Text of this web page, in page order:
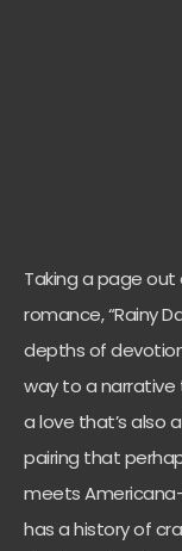
Taking a page
romance, “Rainy
depths of
way to a
a love that’s also
pairing that
meets Americana-
has a history of